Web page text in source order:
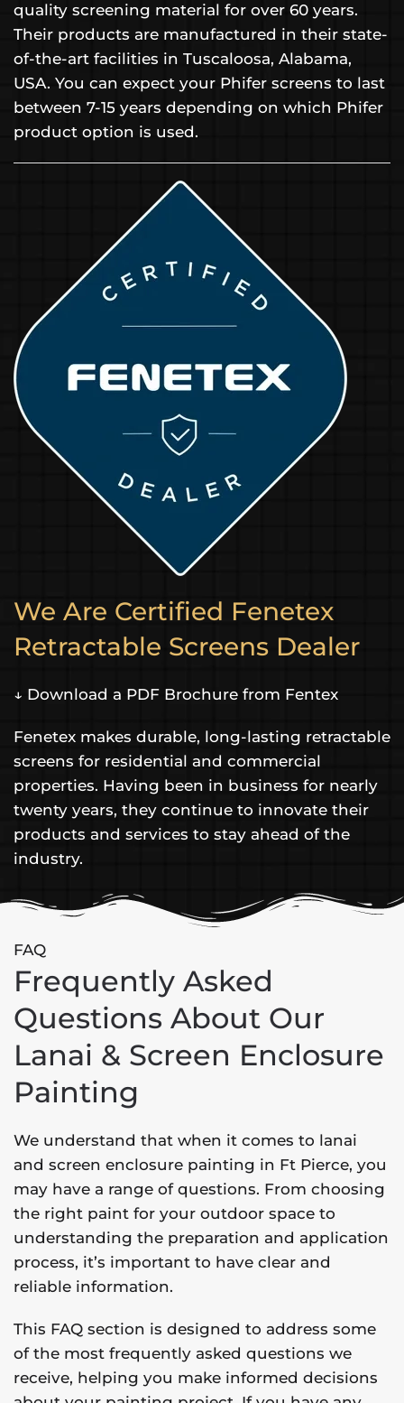
quality screening material for over 60 years.
Their products are manufactured in their state-
of-the-art facilities in Tuscaloosa, Alabama,
USA. You can expect your Phifer screens to last
between 7-15 years depending on which Phifer
product option is used.
We Are Certified Fenetex
Retractable Screens Dealer
↓ Download a PDF Brochure from Fentex
Fenetex makes durable, long-lasting retractable
screens for residential and commercial
properties. Having been in business for nearly
twenty years, they continue to innovate their
products and services to stay ahead of the
industry.
FAQ
Frequently Asked
Questions About Our
Lanai & Screen Enclosure
Painting
We understand that when it comes to lanai
and screen enclosure painting in Ft Pierce, you
may have a range of questions. From choosing
the right paint for your outdoor space to
understanding the preparation and application
process, it’s important to have clear and
reliable information.
This FAQ section is designed to address some
of the most frequently asked questions we
receive, helping you make informed decisions